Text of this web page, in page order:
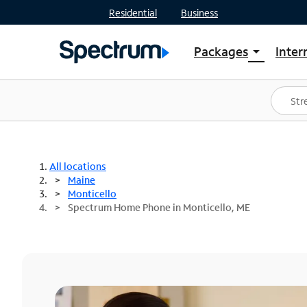
Residential Business
Packages arrow_drop_down
Shop Packages
Spectrum One
Best Deals
All locations
Maine
Monticello
Spectrum Home Phone in Monticello, ME